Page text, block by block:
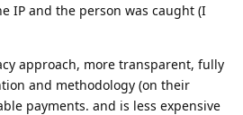
IP and the person was caught (I
approach, more transparent, fully
and methodology (on their
payments. and is less expensive